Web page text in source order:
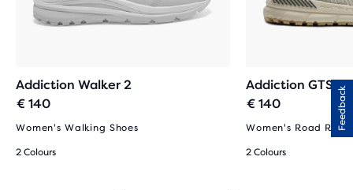
Addiction Walker 2
€ 140
Women's Walking Shoes
2 Colours
Addiction GTS 15
€ 140
Women's Road
2 Colours
Feedback